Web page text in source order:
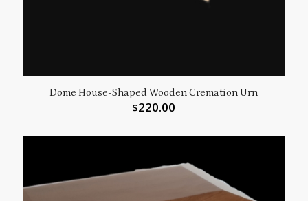
Dome House-Shaped Wooden Cremation Urn
$220.00